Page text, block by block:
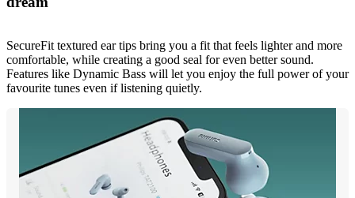
SecureFit textured ear tips bring you a fit that feels lighter and more
comfortable, while creating a good seal for even better sound.
Features like Dynamic Bass will let you enjoy the full power of your
favourite tunes even if listening quietly.